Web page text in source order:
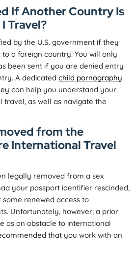
If Another Country Is
Travel?
by the U.S. government if they
a foreign country. You will only
been sent if you are denied entry
A dedicated child pornography
can help you understand your
as well as navigate the
from the
International Travel
legally removed from a sex
your passport identifier rescinded,
renewed access to
Unfortunately, however, a prior
as an obstacle to international
that you work with an